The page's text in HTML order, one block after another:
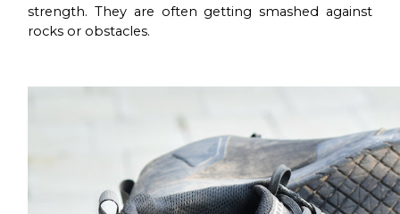
strength. They are often getting smashed against
rocks or obstacles.